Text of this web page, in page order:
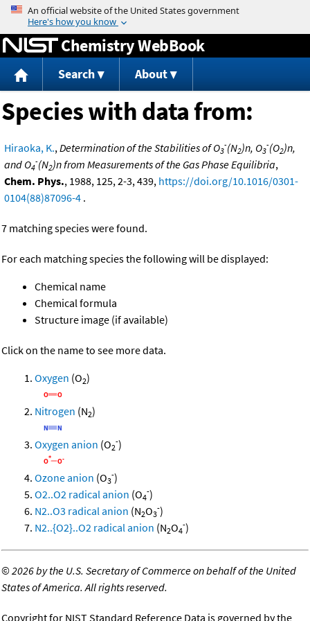
Jump to content
Chemistry WebBook
Search About
Species with data from:
Hiraoka, K.,Determination of the Stabilities of O3
-(N2)n, O3
-(O2)n,
and O4
-(N2)n from Measurements of the Gas Phase Equilibria,
Chem. Phys., 1988, 125, 2-3, 439, https://doi.org/10.1016/0301-
0104(88)87096-4 .
7 matching species were found.
For each matching species the following will be displayed:
Chemical name
Chemical formula
Structure image (if available)
Click on the name to see more data.
Oxygen (O2)
Nitrogen (N2)
Oxygen anion (O2
-)
Ozone anion (O3
-)
O2..O2 radical anion (O4
-)
N2..O3 radical anion (N2O3
-)
N2..{O2}..O2 radical anion (N2O4
-)
©2026 by the U.S. Secretary of Commerce on behalf of the United
States of America. All rights reserved.
Copyright for NIST Standard Reference Data is governed by the